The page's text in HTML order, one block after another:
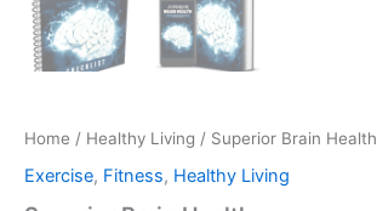
Home / Healthy Living / Superior Brain Health
Exercise, Fitness, Healthy Living